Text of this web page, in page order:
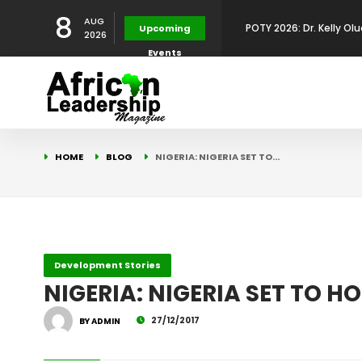
8
AUG
2026
Upcoming
Events
Award for Excellence
HOME BLOG NIGERIA: NIGERIA SET TO…
Development Stories
NIGERIA: NIGERIA SET TO
BY ADMIN 27/12/2017